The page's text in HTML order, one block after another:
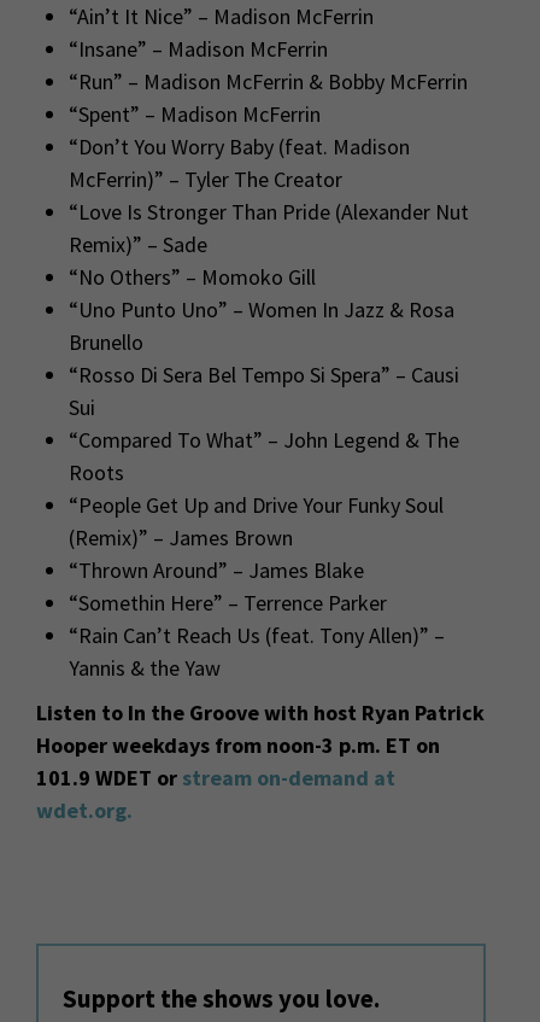
“Ain’t It Nice” – Madison McFerrin
“Insane” – Madison McFerrin
“Run” – Madison McFerrin & Bobby McFerrin
“Spent” – Madison McFerrin
“Don’t You Worry Baby (feat. Madison
McFerrin)” – Tyler The Creator
“Love Is Stronger Than Pride (Alexander Nut
Remix)” – Sade
“No Others” – Momoko Gill
“Uno Punto Uno” – Women In Jazz & Rosa
Brunello
“Rosso Di Sera Bel Tempo Si Spera” – Causi
Sui
“Compared To What” – John Legend & The
Roots
“People Get Up and Drive Your Funky Soul
(Remix)” – James Brown
“Thrown Around” – James Blake
“Somethin Here” – Terrence Parker
“Rain Can’t Reach Us (feat. Tony Allen)” –
Yannis & the Yaw
Listen to In the Groove with host Ryan Patrick
Hooper weekdays from noon-3 p.m. ET on
101.9 WDET or stream on-demand at
wdet.org.
Support the shows you love.